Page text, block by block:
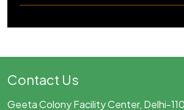
Contact Us
Geeta Colony Facility Center, Delhi-